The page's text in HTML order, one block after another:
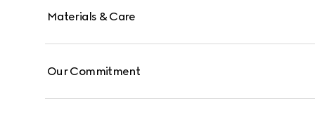
Materials & Care
Our Commitment